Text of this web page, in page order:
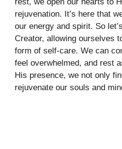
rejuvenation. It’s here that
our energy and spirit. So
Creator, allowing ourselves
form of self-care. We can
feel overwhelmed, and rest
His presence, we not only
rejuvenate our souls and